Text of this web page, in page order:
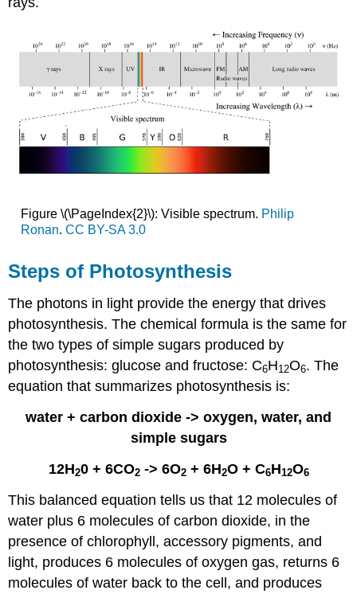
Figure \(\PageIndex{2}\): Visible spectrum. Philip
Ronan. CC BY-SA 3.0
Steps of Photosynthesis
The photons in light provide the energy that drives
photosynthesis. The chemical formula is the same for
the two types of simple sugars produced by
photosynthesis:glucose andfructose: C6H12O6. The
equation that summarizes photosynthesis is:
water + carbon dioxide -> oxygen, water, and
simple sugars
12H20 + 6CO2-> 6O2+ 6H2O + C6H12O6
This balanced equation tells us that 12 molecules of
water plus 6 molecules of carbon dioxide, in the
presence ofchlorophyll,accessory pigments, and
light, produces 6 molecules of oxygen gas, returns 6
molecules of water back to the cell, and produces